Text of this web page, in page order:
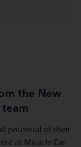
the New
team
potential of their
at Miracle-Ear